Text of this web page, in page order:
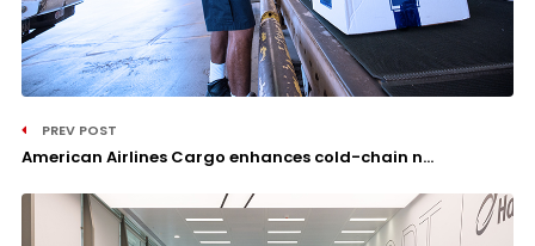
PREV POST
American Airlines Cargo enhances cold-chain n...